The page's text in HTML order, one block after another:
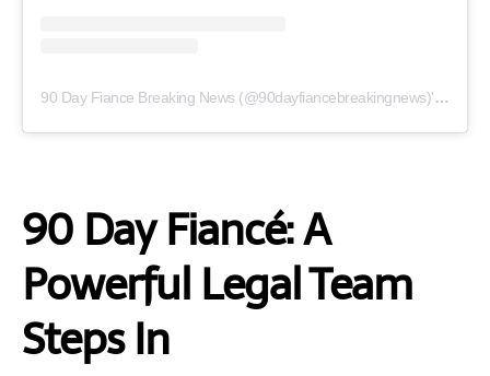
90 Day Fiance Breaking News (@90dayfiancebreakingnews)'in paylaştığı bir gönderi
90 Day Fiancé: A
Powerful Legal Team
Steps In